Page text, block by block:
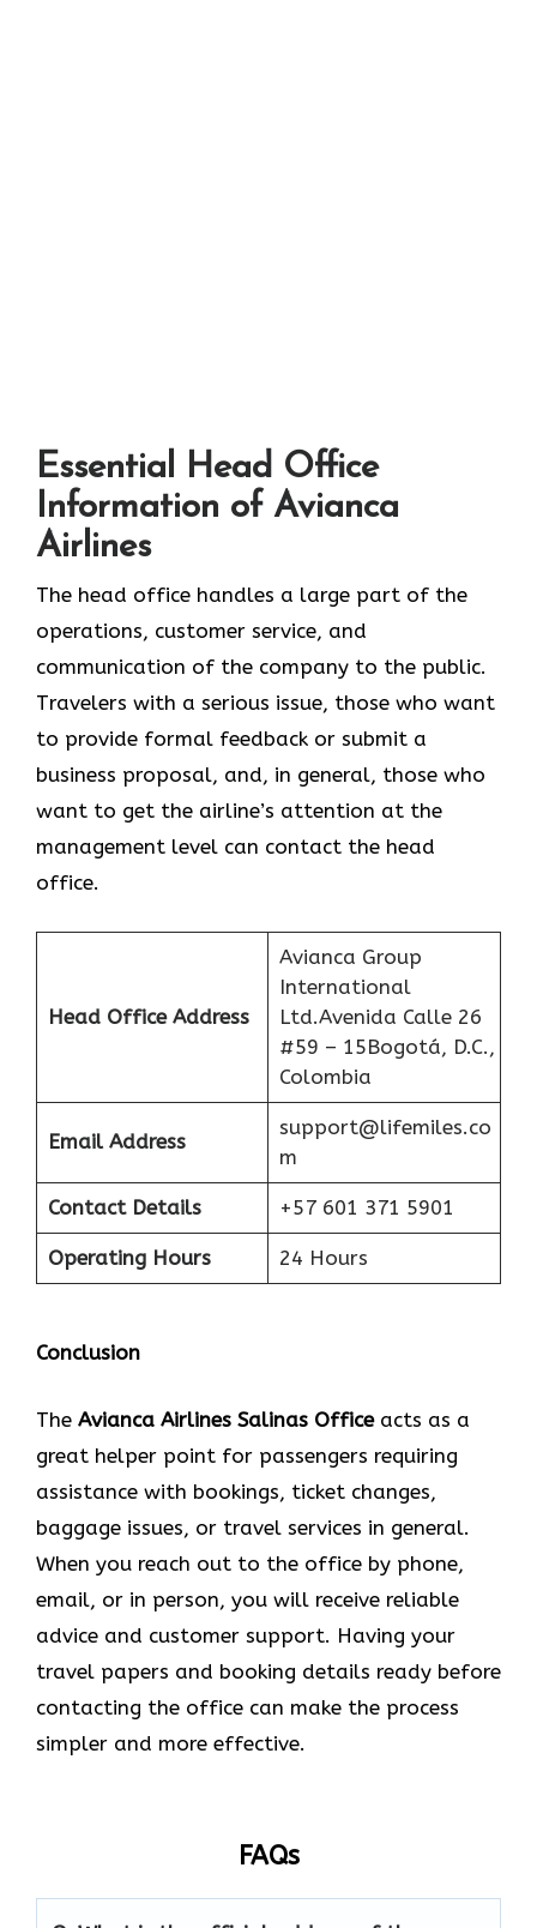
Essential Head Office
Information of Avianca
Airlines
The head office​‍​‌‍​‍‌​‍​‌‍​‍‌ handles a large part of the
operations, customer service, and
communication of the company to the public.
Travelers with a serious issue, those who want
to provide formal feedback or submit a
business proposal, and, in general, those who
want to get the airline’s attention at the
management level can contact the head
office.
Head Office Address
Avianca Group
International
Ltd.Avenida Calle 26
#59 – 15Bogotá, D.C.,
Colombia
Email Address
support@lifemiles.co
m
Contact Details +57 601 371 5901
Operating Hours 24 Hours
Conclusion
The​‍​‌‍​‍‌​‍​‌‍​‍‌ Avianca Airlines Salinas Officeacts as a
great helper point for passengers requiring
assistance with bookings, ticket changes,
baggage issues, or travel services in general.
When you reach out to the office by phone,
email, or in person, you will receive reliable
advice and customer support. Having your
travel papers and booking details ready before
contacting the office can make the process
simpler and more effective.
FAQs